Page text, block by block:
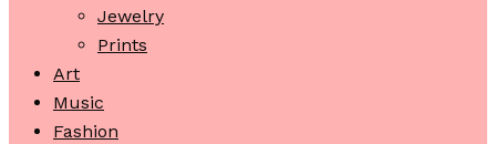
Jewelry
Prints
Art
Music
Fashion